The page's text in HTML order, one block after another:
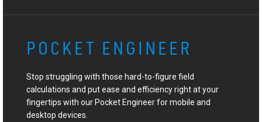
POCKET ENGINEER
Stop struggling with those hard-to-figure field
calculations and put ease and efficiency right at your
fingertips with our Pocket Engineer for mobile and
desktop devices.